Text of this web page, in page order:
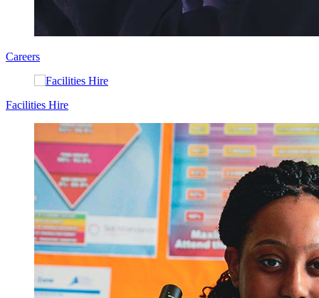
Careers
Facilities Hire